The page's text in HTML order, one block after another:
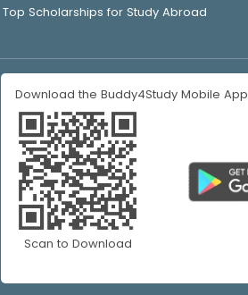
Top Scholarships for Study Abroad
Download the Buddy4Study Mobile App
Scan to Download